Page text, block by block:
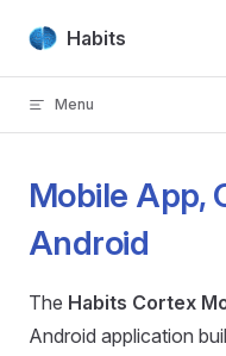
Skip to content
Habits
Menu
Mobile App,
Android
The Habits Cortex
Android application